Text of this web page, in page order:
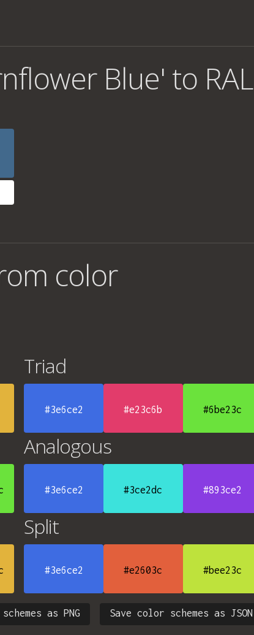
Blue' to RAL
color
Triad
#3e6ce2 #e23c6b #6be23c
Analogous
#3e6ce2 #3ce2dc #893ce2
Split
#3e6ce2 #e2603c #bee23c
Save color schemes as JSON
as PNG